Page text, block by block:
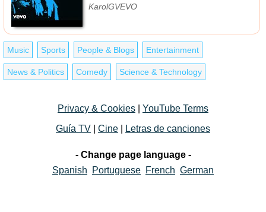
KarolGVEVO
Music Sports People & Blogs Entertainment
News & Politics Comedy Science & Technology
Privacy & Cookies
YouTube Terms
Guía TV
Cine Letras de canciones
- Change page language -
Spanish
Portuguese French German